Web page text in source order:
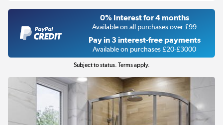
0% Interest for 4 months
Available on all purchases over £99
Pay in 3 interest-free payments
Available on purchases £20-£3000
Subject to status. Terms apply.